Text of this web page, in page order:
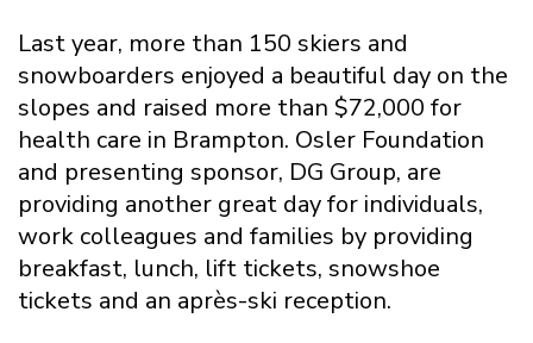
Last year, more than 150 skiers and
snowboarders enjoyed a beautiful day on the
slopes and raised more than $72,000 for
health care in Brampton. Osler Foundation
and presenting sponsor, DG Group, are
providing another great day for individuals,
work colleagues and families by providing
breakfast, lunch, lift tickets, snowshoe
tickets and an après-ski reception.